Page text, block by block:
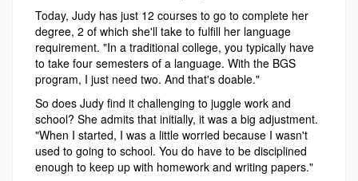
Today, Judy has just 12 courses to go to complete her
degree, 2 of which she'll take to fulfill her language
requirement. "In a traditional college, you typically have
to take four semesters of a language. With the BGS
program, I just need two. And that's doable."
So does Judy find it challenging to juggle work and
school? She admits that initially, it was a big adjustment.
"When I started, I was a little worried because I wasn't
used to going to school. You do have to be disciplined
enough to keep up with homework and writing papers."